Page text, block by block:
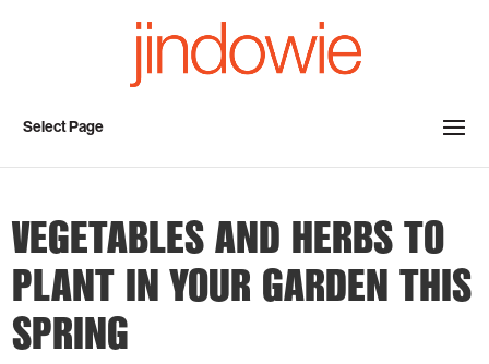
Select Page
VEGETABLES AND HERBS TO
PLANT IN YOUR GARDEN THIS
SPRING